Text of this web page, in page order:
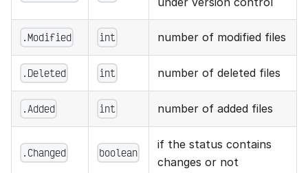
.Modified int number of modified files
.Deleted int number of deleted files
.Added int number of added files
.Changed boolean
if the status contains
changes or not